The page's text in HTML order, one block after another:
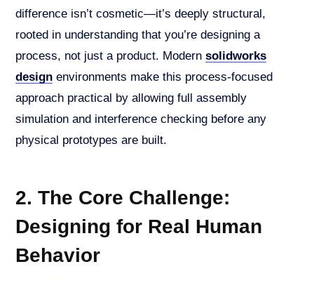
difference isn’t cosmetic—it’s deeply structural,
rooted in understanding that you’re designing a
process, not just a product. Modern solidworks
design environments make this process-focused
approach practical by allowing full assembly
simulation and interference checking before any
physical prototypes are built.
2. The Core Challenge:
Designing for Real Human
Behavior